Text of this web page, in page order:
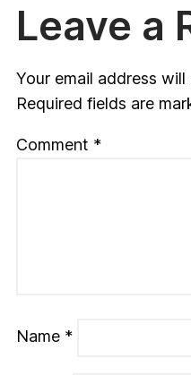
Leave a
Your email address
Required fields are
Comment *
Name *